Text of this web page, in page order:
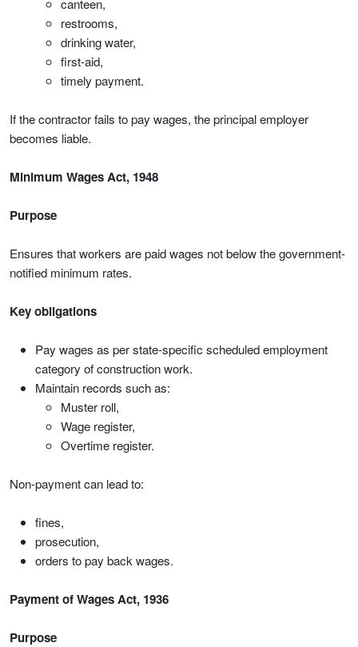
canteen,
restrooms,
drinking water,
first-aid,
timely payment.
If the contractor fails to pay wages, the principal employer
becomes liable.
Minimum Wages Act, 1948
Purpose
Ensures that workers are paid wages not below the government-
notified minimum rates.
Key obligations
Pay wages as per state-specific scheduled employment
category of construction work.
Maintain records such as:
Muster roll,
Wage register,
Overtime register.
Non-payment can lead to:
fines,
prosecution,
orders to pay back wages.
Payment of Wages Act, 1936
Purpose